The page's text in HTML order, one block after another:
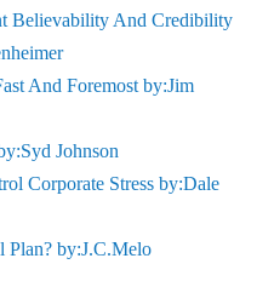
Believability And Credibility
And Foremost by:Jim
Johnson
Corporate Stress by:Dale
Plan? by:J.C.Melo